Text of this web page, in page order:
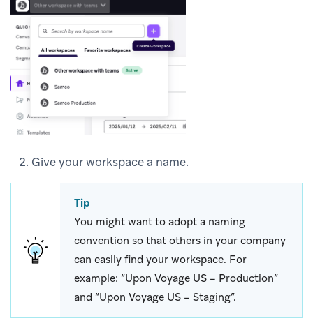
Give your workspace a name.
Tip
You might want to adopt a naming
convention so that others in your company
can easily find your workspace. For
example: “Upon Voyage US – Production”
and “Upon Voyage US – Staging”.